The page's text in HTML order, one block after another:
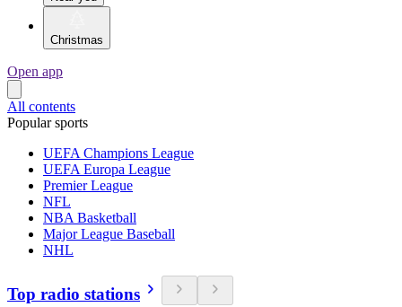
Christmas
Open app
All contents
Popular sports
UEFA Champions League
UEFA Europa League
Premier League
NFL
NBA Basketball
Major League Baseball
NHL
Top radio stations